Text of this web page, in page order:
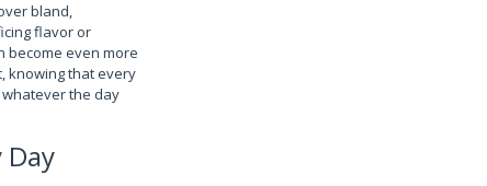
bland,
flavor or
become even more
knowing that every
the day